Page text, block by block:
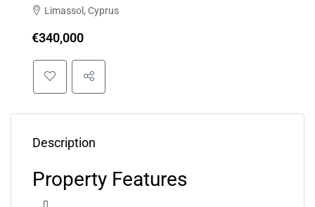
Limassol, Cyprus
€340,000
Description
Property Features